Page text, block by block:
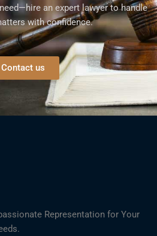
an expert lawyer to handle
with confidence.
Contact us
Representation for Your